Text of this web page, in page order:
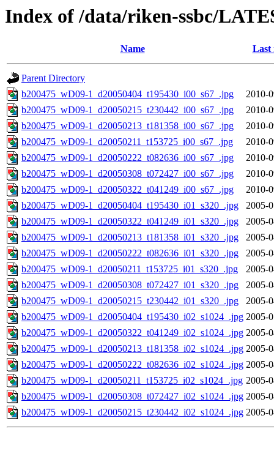
Index of /data/riken-ssbc/
Name Last
Parent Directory
b200475_wD09-1_d20050404_t195430_i00_s67_.jpg
2010-
b200475_wD09-1_d20050215_t230442_i00_s67_.jpg
2010-
b200475_wD09-1_d20050213_t181358_i00_s67_.jpg
2010-
b200475_wD09-1_d20050211_t153725_i00_s67_.jpg
2010-
b200475_wD09-1_d20050222_t082636_i00_s67_.jpg
2010-
b200475_wD09-1_d20050308_t072427_i00_s67_.jpg
2010-
b200475_wD09-1_d20050322_t041249_i00_s67_.jpg
2010-
b200475_wD09-1_d20050404_t195430_i01_s320_.jpg
2005-
b200475_wD09-1_d20050322_t041249_i01_s320_.jpg
2005-
b200475_wD09-1_d20050213_t181358_i01_s320_.jpg
2005-
b200475_wD09-1_d20050222_t082636_i01_s320_.jpg
2005-
b200475_wD09-1_d20050211_t153725_i01_s320_.jpg
2005-
b200475_wD09-1_d20050308_t072427_i01_s320_.jpg
2005-
b200475_wD09-1_d20050215_t230442_i01_s320_.jpg
2005-
b200475_wD09-1_d20050404_t195430_i02_s1024_.jpg 2005-
b200475_wD09-1_d20050322_t041249_i02_s1024_.jpg 2005-
b200475_wD09-1_d20050213_t181358_i02_s1024_.jpg 2005-
b200475_wD09-1_d20050222_t082636_i02_s1024_.jpg 2005-
b200475_wD09-1_d20050211_t153725_i02_s1024_.jpg 2005-
b200475_wD09-1_d20050308_t072427_i02_s1024_.jpg 2005-
b200475_wD09-1_d20050215_t230442_i02_s1024_.jpg 2005-